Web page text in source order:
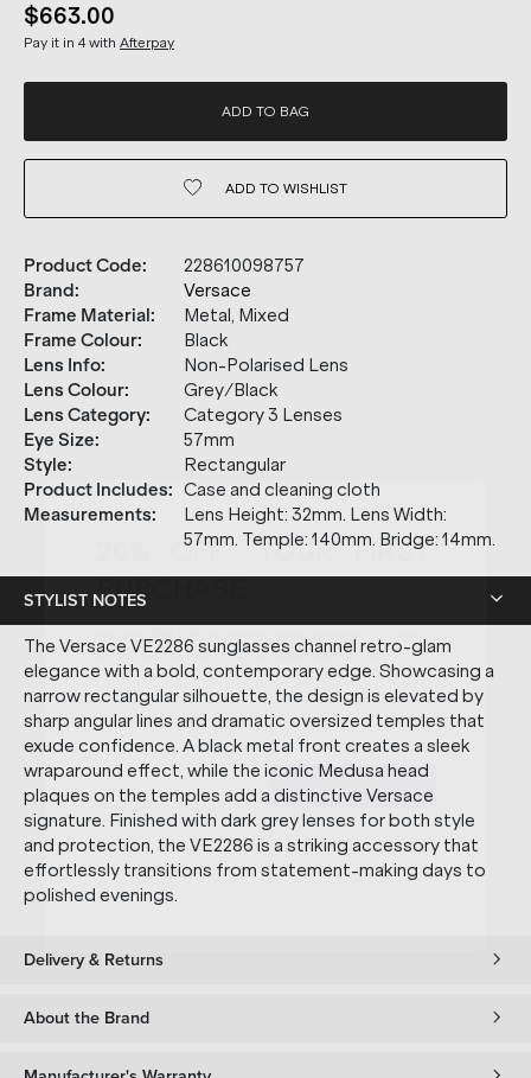
$663.00
Pay it in 4 with Afterpay
ADD TO BAG
ADD TO WISHLIST
Product Code:
228610098757
Brand:
Versace
Frame Material:
Metal, Mixed
Frame Colour:
Black
Lens Info:
Non-Polarised Lens
Lens Colour:
Grey/Black
Lens Category:
Category 3 Lenses
Eye Size:
57mm
Style:
Rectangular
Product Includes: Case and cleaning cloth
Measurements:
Lens Height: 32mm. Lens Width:
57mm. Temple: 140mm. Bridge: 14mm.
STYLIST NOTES
The Versace VE2286 sunglasses channel retro-glam
elegance with a bold, contemporary edge. Showcasing a
narrow rectangular silhouette, the design is elevated by
sharp angular lines and dramatic oversized temples that
exude confidence. A black metal front creates a sleek
wraparound effect, while the iconic Medusa head
plaques on the temples add a distinctive Versace
signature. Finished with dark grey lenses for both style
and protection, the VE2286 is a striking accessory that
effortlessly transitions from statement-making days to
polished evenings.
Delivery & Returns
About the Brand
20% OFF* YOUR FIRST
PURCHASE.
up, and be the first to know about new arrivals.
SUBMIT
* Minimum spend $75 AUD. Brand exclusions apply. See T&Cshere.
*By clicking "submit" you are subscribing to our mailing list. You can
unsubscribe at any time. See ourPrivacy Policy for more information.